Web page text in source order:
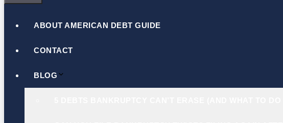
ABOUT AMERICAN DEBT GUIDE
CONTACT
BLOG